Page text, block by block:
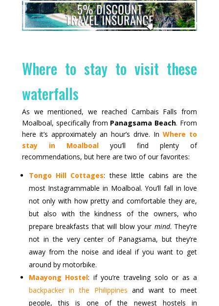
Where to stay to visit these
waterfalls
As we mentioned, we reached Cambais Falls from
Moalboal, specifically from Panagsama Beach. From
here it’s approximately an hour’s drive. InWhere to
stay in Moalboalyou’ll find plenty of
recommendations, but here are two of our favorites:
Tongo Hill Cottages: these little cabins are the
most Instagrammable in Moalboal. You’ll fall in love
not only with how pretty and comfortable they are,
but also with the kindness of the owners, who
prepare breakfasts that will blow your mind. They’re
not in the very center of Panagsama, but they’re
away from the noise and ideal if you want to get
around by motorbike.
Maayong Hostel: if you’re traveling solo or as a
backpacker in the Philippines and want to meet
people, this is one of the newest hostels in